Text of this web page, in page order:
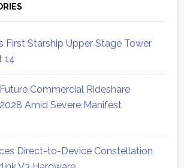
First Starship Upper Stage Tower
14
Commercial Rideshare
Amid Severe Manifest
Direct-to-Device Constellation